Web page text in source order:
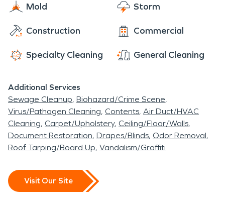
Mold Storm
Construction Commercial
Specialty Cleaning General Cleaning
Additional Services
Sewage Cleanup Biohazard/Crime Scene
Virus/Pathogen Cleaning Contents Air Duct/HVAC
Cleaning Carpet/Upholstery Ceiling/Floor/Walls
Document Restoration Drapes/Blinds Odor Removal
Roof Tarping/Board Up Vandalism/Graffiti
Visit Our Site